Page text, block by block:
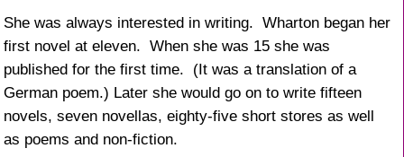
She was always interested in writing. Wharton began her
first novel at eleven. When she was 15 she was
published for the first time. (It was a translation of a
German poem.) Later she would go on to write fifteen
novels, seven novellas, eighty-five short stores as well
as poems and non-fiction.